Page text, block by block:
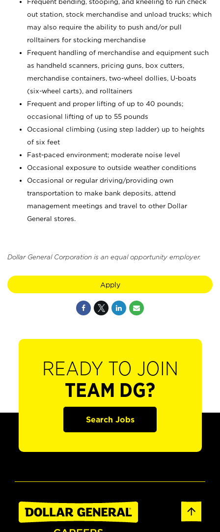
Frequent bending, stooping, and kneeling to run check
out station, stock merchandise and unload trucks; which
may also require the ability to push and/or pull
rolltainers for stocking merchandise
Frequent handling of merchandise and equipment such
as handheld scanners, pricing guns, box cutters,
merchandise containers, two-wheel dollies, U-boats
(six-wheel carts), and rolltainers
Frequent and proper lifting of up to 40 pounds;
occasional lifting of up to 55 pounds
Occasional climbing (using step ladder) up to heights
of six feet
Fast-paced environment; moderate noise level
Occasional exposure to outside weather conditions
Occasional or regular driving/providing own
transportation to make bank deposits, attend
management meetings and travel to other Dollar
General stores.
Dollar General Corporation is an equal opportunity employer.
Apply
READY TO JOIN
TEAM DG?
Search Jobs